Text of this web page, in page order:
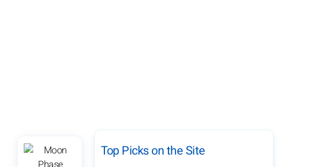
Top Picks on the Site